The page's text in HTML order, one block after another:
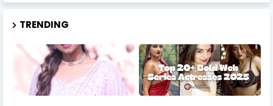
TRENDING